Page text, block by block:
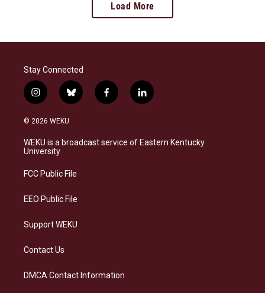
Load More
Stay Connected
i
n
s
a
g
a
b
l
s
f
a
b
l
i
e
© 2026 WEKU
WEKU is a broadcast service of Eastern Kentucky
University
FCC Public File
EEO Public File
Support WEKU
Contact Us
DMCA Contact Information